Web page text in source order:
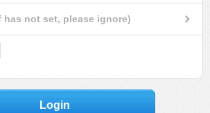
not set, please ignore)
Login